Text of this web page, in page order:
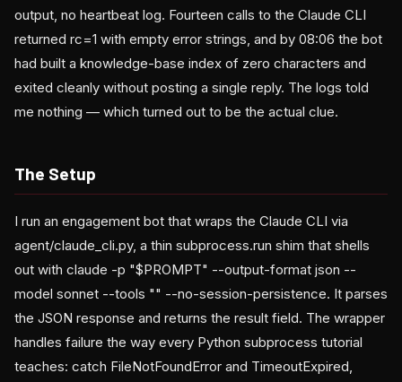
output, no heartbeat log. Fourteen calls to the Claude CLI
returned rc=1 with empty error strings, and by 08:06 the bot
had built a knowledge-base index of zero characters and
exited cleanly without posting a single reply. The logs told
me nothing — which turned out to be the actual clue.
The Setup
I run an engagement bot that wraps the Claude CLI via
agent/claude_cli.py, a thin subprocess.run shim that shells
out with claude -p "$PROMPT" --output-format json --
model sonnet --tools "" --no-session-persistence. It parses
the JSON response and returns the result field. The wrapper
handles failure the way every Python subprocess tutorial
teaches: catch FileNotFoundError and TimeoutExpired,